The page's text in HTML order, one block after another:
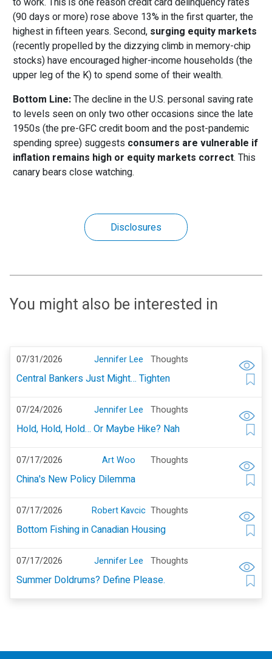
(90 days or more) rose above 13% in the first quarter, the
highest in fifteen years. Second, surging equity markets
(recently propelled by the dizzying climb in memory-chip
stocks) have encouraged higher-income households (the
upper leg of the K) to spend some of their wealth.
Bottom Line:The decline in the U.S. personal saving rate
to levels seen on only two other occasions since the late
1950s (the pre-GFC credit boom and the post-pandemic
spending spree) suggests consumers are vulnerable if
inflation remains high or equity markets correct. This
canary bears close watching.
Disclosures
You might also be interested in
07/31/2026 Jennifer Lee Thoughts
Central Bankers Just Might… Tighten
07/24/2026 Jennifer Lee Thoughts
Hold, Hold, Hold… Or Maybe Hike? Nah
07/17/2026 Art Woo Thoughts
China's New Policy Dilemma
07/17/2026 Robert Kavcic Thoughts
Bottom Fishing in Canadian Housing
07/17/2026 Jennifer Lee Thoughts
Summer Doldrums? Define Please.